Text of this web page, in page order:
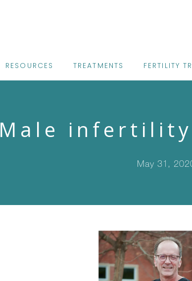
RESOURCES TREATMENTS FERTILITY
Male
May 31,